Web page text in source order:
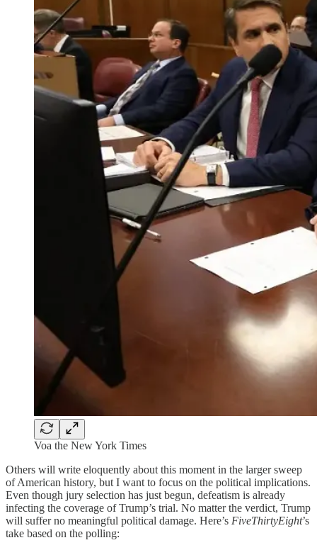
Voa the New York Times
Others will write eloquently about this moment in the larger sweep
of American history, but I want to focus on the political implications.
Even though jury selection has just begun, defeatism is already
infecting the coverage of Trump’s trial. No matter the verdict, Trump
will suffer no meaningful political damage. Here’s FiveThirtyEight’s
take based on the polling: